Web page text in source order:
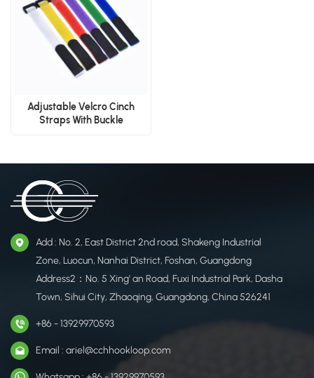
Adjustable Velcro Cinch
Straps With Buckle​
Add : No. 2, East District 2nd road, Shakeng Industrial
Zone, Luocun, Nanhai District, Foshan, Guangdong
Address2：No. 5 Xing' an Road, Fuxi Industrial Park, Dasha
Town, Sihui City, Zhaoqing, Guangdong, China 526241
+86 - 13929970593
Email : ariel@cchhookloop.com